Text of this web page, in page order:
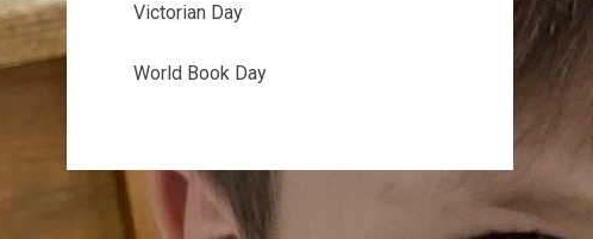
Victorian Day
World Book Day